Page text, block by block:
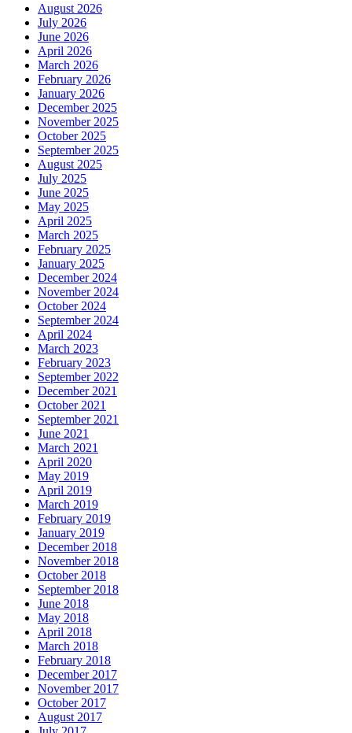
August 2026
July 2026
June 2026
April 2026
March 2026
February 2026
January 2026
December 2025
November 2025
October 2025
September 2025
August 2025
July 2025
June 2025
May 2025
April 2025
March 2025
February 2025
January 2025
December 2024
November 2024
October 2024
September 2024
April 2024
March 2023
February 2023
September 2022
December 2021
October 2021
September 2021
June 2021
March 2021
April 2020
May 2019
April 2019
March 2019
February 2019
January 2019
December 2018
November 2018
October 2018
September 2018
June 2018
May 2018
April 2018
March 2018
February 2018
December 2017
November 2017
October 2017
August 2017